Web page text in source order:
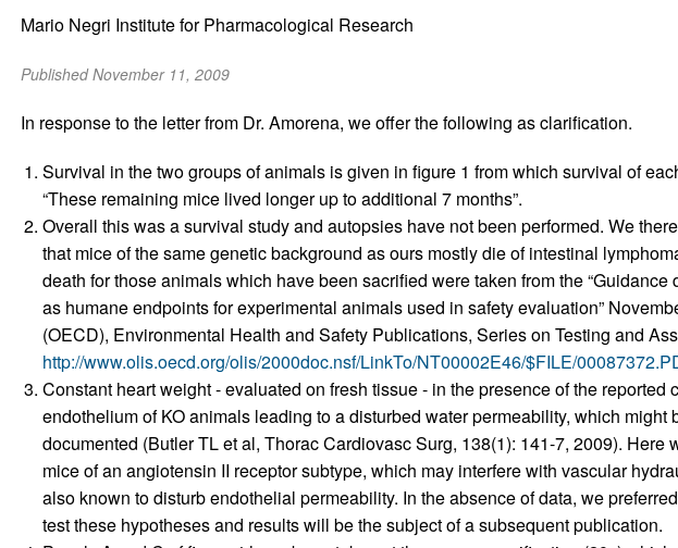
Mario Negri Institute for Pharmacological Research
Published November 11, 2009
In response to the letter from Dr. Amorena, we offer the following as clarification.
Survival in the two groups of animals is given in figure 1 from which survival of
“These remaining mice lived longer up to additional 7 months”.
Overall this was a survival study and autopsies have not been performed. We
that mice of the same genetic background as ours mostly die of intestinal
death for those animals which have been sacrified were taken from the
as humane endpoints for experimental animals used in safety evaluation”
(OECD), Environmental Health and Safety Publications, Series on Testing and
http://www.olis.oecd.org/olis/2000doc.nsf/LinkTo/NT00002E46/$FILE/
Constant heart weight - evaluated on fresh tissue - in the presence of the
endothelium of KO animals leading to a disturbed water permeability, which
documented (Butler TL et al, Thorac Cardiovasc Surg, 138(1): 141-7, 2009).
mice of an angiotensin II receptor subtype, which may interfere with vascular
also known to disturb endothelial permeability. In the absence of data, we
test these hypotheses and results will be the subject of a subsequent publication.